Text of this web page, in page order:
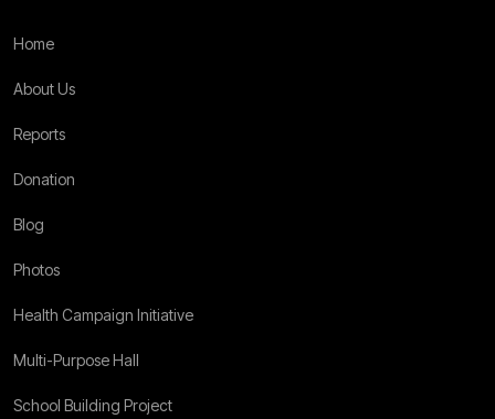
Home
About Us
Reports
Donation
Blog
Photos
Health Campaign Initiative
Multi-Purpose Hall
School Building Project